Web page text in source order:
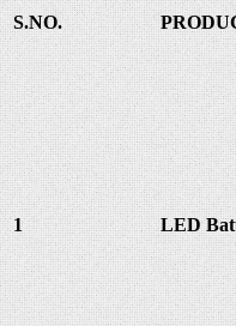
S.NO.
1 LED